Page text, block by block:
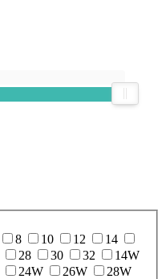
8 10 12
14
28 30 32
14W
24W 26W
28W